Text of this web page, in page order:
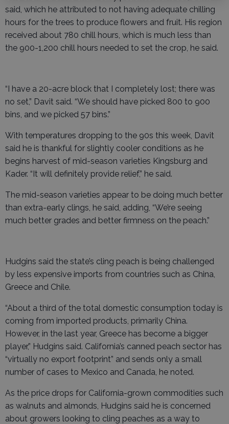
said, which he attributed to not having adequate chilling
hours for the trees to produce flowers and fruit. His region
received about 780 chill hours, which is much less than
the 900-1,200 chill hours needed to set the crop, he said.
“I have a 20-acre block that I completely lost; there was
no set,” Davit said. “We should have picked 800 to 900
bins, and we picked 57 bins.”
With temperatures dropping to the 90s this week, Davit
said he is thankful for slightly cooler conditions as he
begins harvest of mid-season varieties Kingsburg and
Kader. “It will definitely provide relief,” he said.
The mid-season varieties appear to be doing much better
than extra-early clings, he said, adding, “We’re seeing
much better grades and better firmness on the peach.”
Hudgins said the state’s cling peach is being challenged
by less expensive imports from countries such as China,
Greece and Chile.
“About a third of the total domestic consumption today is
coming from imported products, primarily China.
However, in the last year, Greece has become a bigger
player,” Hudgins said. California’s canned peach sector has
“virtually no export footprint” and sends only a small
number of cases to Mexico and Canada, he noted.
As the price drops for California-grown commodities such
as walnuts and almonds, Hudgins said he is concerned
about growers looking to cling peaches as a way to